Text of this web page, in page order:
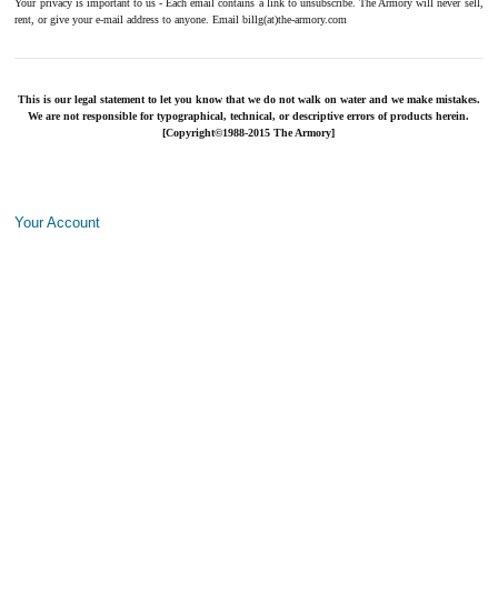
Your privacy is important to us - Each email contains a link to unsubscribe. The Armory will never sell,
rent, or give your e-mail address to anyone. Email billg(at)the-armory.com
This is our legal statement to let you know that we do not walk on water and we make mistakes.
We are not responsible for typographical, technical, or descriptive errors of products herein.
[Copyright©1988-2015 The Armory]
Your Account